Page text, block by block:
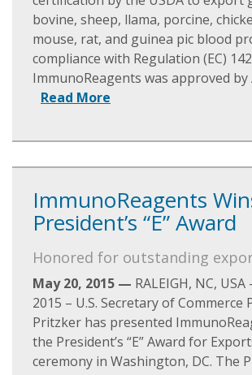
bovine, sheep, llama, porcine,
mouse, rat, and guinea pic blood
compliance with Regulation (EC)
ImmunoReagents was approved by
Read More
ImmunoReagents
President’s “E” Award
Honored for outstanding
May 20, 2015 — RALEIGH, NC, USA
2015 – U.S. Secretary of Commerce
Pritzker has presented
the President’s “E” Award for
ceremony in Washington, DC. The